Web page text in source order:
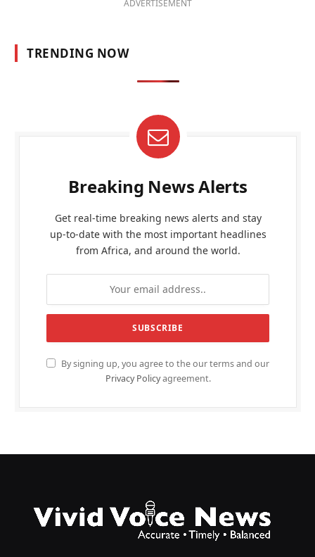
ADVERTISEMENT
TRENDING NOW
Breaking News Alerts
Get real-time breaking news alerts and stay
up-to-date with the most important headlines
from Africa, and around the world.
By signing up, you agree to the our terms and our
Privacy Policyagreement.